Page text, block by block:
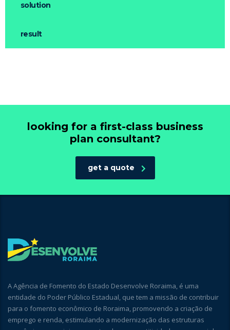
solution
result
looking for a first-class business
plan consultant?
get a quote
A Agência de Fomento do Estado Desenvolve Roraima, é uma
entidade do Poder Público Estadual, que tem a missão de contribuir
para o fomento econômico de Roraima, promovendo a criação de
emprego e renda, estimulando a modernização das estruturas